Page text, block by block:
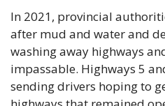
In 2021, provincial
after mud and water and
washing away highways
impassable. Highways 5
sending drivers hoping to